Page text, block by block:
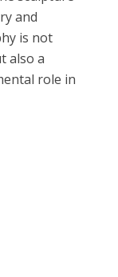
and
is not
also a
role in